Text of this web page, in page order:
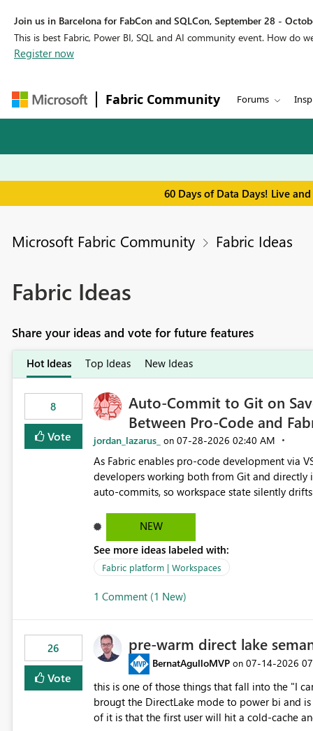
Join us in Barcelona for FabCon and SQLCon, September 28 -
This is best Fabric, Power BI, SQL and AI community event. How do
Register now
Fabric Community Forums
60 Days of Data Days! Live
Microsoft Fabric Community Fabric Ideas
Fabric Ideas
Share your ideas and vote for future features
Hot Ideas Top Ideas New Ideas
8
Vote
Auto-Commit to Git on
Between Pro-Code and
jordan_lazarus_ on ‎07-28-2026 02:40 AM
As Fabric enables pro-code development via
developers working both from Git and directly in the Fabric UI, side
auto-commits, so workspace state silently
on diverging codebases. The reverse is equally
check the source control panel, leaving them out of sync. The fix: a workspace-level
and Auto-Sync from Git setting. When
user-attributed Git commit and incoming Git
proficient.
NEW
See more ideas labeled with:
Fabric platform | Workspaces
1 Comment (1 New)
26
Vote
pre-warm direct lake
BernatAgulloMVP on ‎07-14-2026
this is one of those things that fall into the "I
brougt the DirectLake mode to power bi and is quite impressive
of it is that the first user will hit a cold-cache